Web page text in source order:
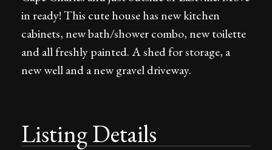
in ready! This cute house has new kitchen
cabinets, new bath/shower combo, new toilette
and all freshly painted. A shed for storage, a
new well and a new gravel driveway.
Listing Details